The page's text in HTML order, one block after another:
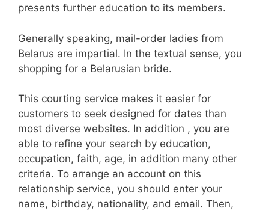
presents further education to its members.
Generally speaking, mail-order ladies from
Belarus are impartial. In the textual sense, you
shopping for a Belarusian bride.
This courting service makes it easier for
customers to seek designed for dates than
most diverse websites. In addition , you are
able to refine your search by education,
occupation, faith, age, in addition many other
criteria. To arrange an account on this
relationship service, you should enter your
name, birthday, nationality, and email. Then,